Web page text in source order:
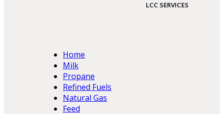
LCC SERVICES
Home
Milk
Propane
Refined Fuels
Natural Gas
Feed